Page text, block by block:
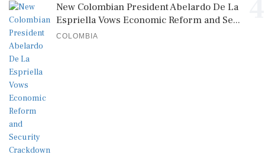
New Colombian President Abelardo De La
Espriella Vows Economic Reform and Se...
COLOMBIA